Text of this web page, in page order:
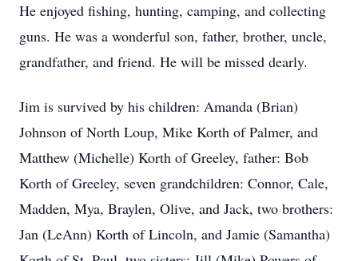
He enjoyed fishing, hunting, camping, and collecting
guns. He was a wonderful son, father, brother, uncle,
grandfather, and friend. He will be missed dearly.
Jim is survived by his children: Amanda (Brian)
Johnson of North Loup, Mike Korth of Palmer, and
Matthew (Michelle) Korth of Greeley, father: Bob
Korth of Greeley, seven grandchildren: Connor, Cale,
Madden, Mya, Braylen, Olive, and Jack, two brothers:
Jan (LeAnn) Korth of Lincoln, and Jamie (Samantha)